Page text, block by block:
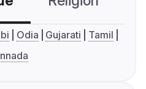
Odia Gujarati
Tamil